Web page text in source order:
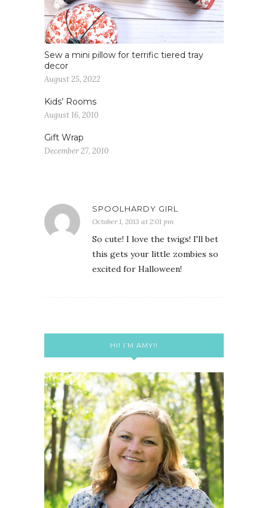
Sew a mini pillow for terrific tiered tray
decor
August 25, 2022
Kids’ Rooms
August 16, 2010
Gift Wrap
December 27, 2010
SPOOLHARDY GIRL
October 1, 2013 at 2:01 pm
So cute! I love the twigs! I'll bet
this gets your little zombies so
excited for Halloween!
HI! I’M AMY!!